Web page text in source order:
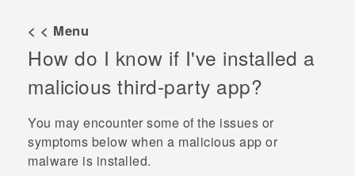
VIVERSE
ỨNG DỤNG
HỖ TRỢ
< < Menu
How do I know if I've installed a
malicious third-party app?
You may encounter some of the issues or
symptoms below when a malicious app or
malware is installed.